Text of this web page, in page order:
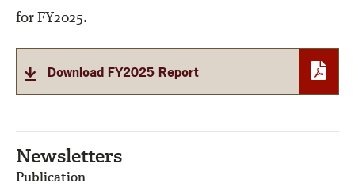
for FY2025.
Download FY2025 Report
Newsletters
Publication